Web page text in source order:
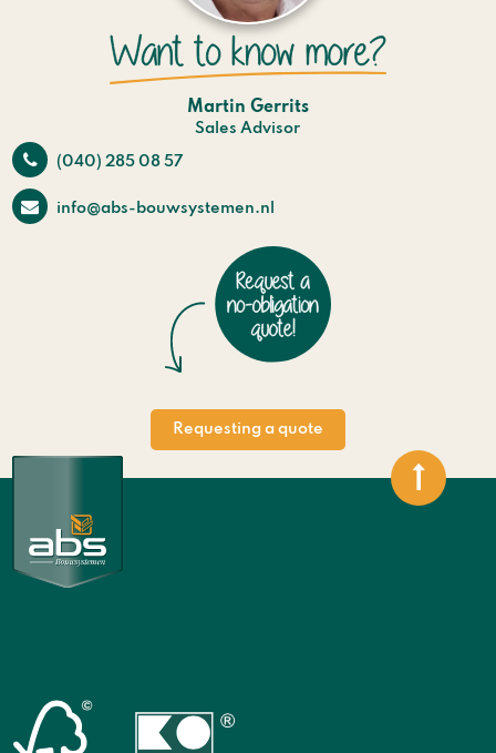
Martin Gerrits
Sales Advisor
(040) 285 08 57
info@abs-bouwsystemen.nl
Requesting a quote